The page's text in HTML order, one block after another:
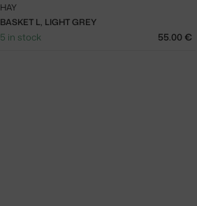
BASKET L, LIGHT GREY
HAY
5 in stock 55.00 €